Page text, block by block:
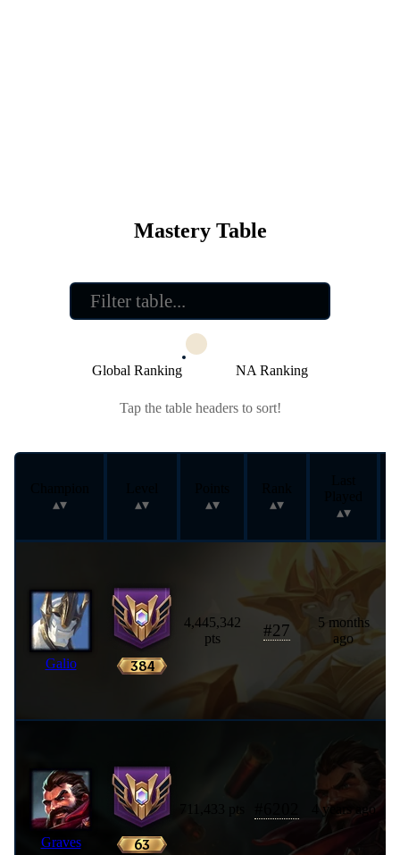
Mastery Table
Global Ranking NA Ranking
Tap the table headers to sort!
Galio
4,445,342
pts
#27
5 months
ago
Graves
711,433 pts 4 years ago